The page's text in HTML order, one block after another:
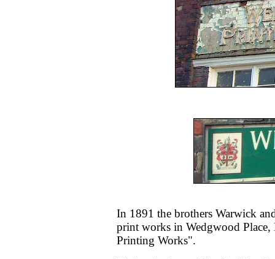
In 1891 the brothers Warwick
print works in Wedgwood Place,
Printing Works".